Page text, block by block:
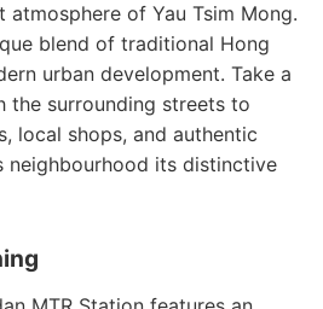
of Yau Tsim Mong.
blend of traditional Hong
urban development. Take a
the surrounding streets to
local shops, and authentic
neighbourhood its distinctive